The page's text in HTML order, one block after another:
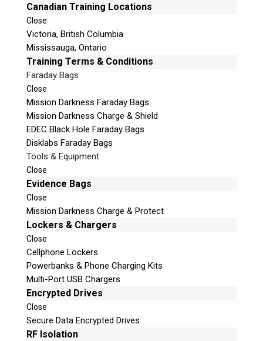
Canadian Training Locations
Close
Victoria, British Columbia
Mississauga, Ontario
Training Terms & Conditions
Faraday Bags
Close
Mission Darkness Faraday Bags
Mission Darkness Charge & Shield
EDEC Black Hole Faraday Bags
Disklabs Faraday Bags
Tools & Equipment
Close
Evidence Bags
Close
Mission Darkness Charge & Protect
Lockers & Chargers
Close
Cellphone Lockers
Powerbanks & Phone Charging Kits
Multi-Port USB Chargers
Encrypted Drives
Close
Secure Data Encrypted Drives
RF Isolation
e
t
h
i
s
f
i
e
l
d
e
m
p
t
y
.
Mailing Address
Saanich, British Columbia
Canada V8Z 3B8
Please Note:
Privacy Policy
Sign-up for our monthly newsletter and
dates and more!